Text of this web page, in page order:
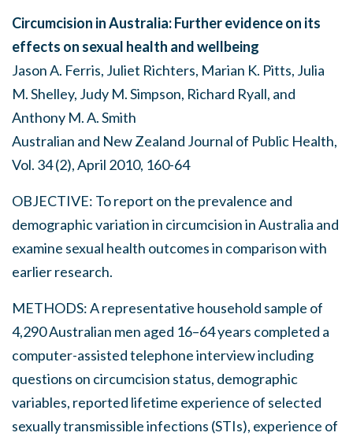
Circumcision in Australia: Further evidence on its
effects on sexual health and wellbeing
Jason A. Ferris, Juliet Richters, Marian K. Pitts, Julia
M. Shelley, Judy M. Simpson, Richard Ryall, and
Anthony M. A. Smith
Australian and New Zealand Journal of Public Health,
Vol. 34 (2), April 2010, 160-64
OBJECTIVE: To report on the prevalence and
demographic variation in circumcision in Australia and
examine sexual health outcomes in comparison with
earlier research.
METHODS: A representative household sample of
4,290 Australian men aged 16–64 years completed a
computer-assisted telephone interview including
questions on circumcision status, demographic
variables, reported lifetime experience of selected
sexually transmissible infections (STIs), experience of